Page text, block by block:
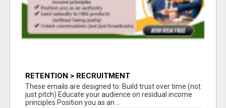
RETENTION > RECRUITMENT
These emails are designed to: Build trust over time (not
just pitch) Educate your audience on residual income
principles Position you as an ...